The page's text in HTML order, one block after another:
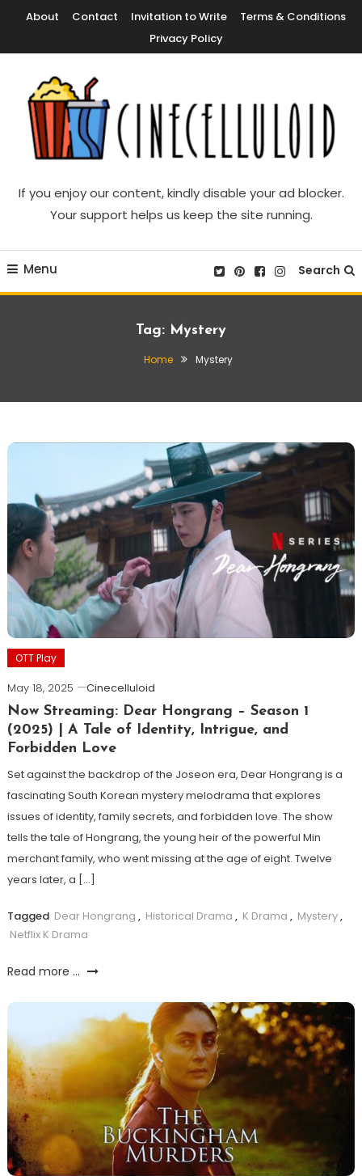
Content
About Contact Invitation to Write
Terms & Conditions
Privacy Policy
Cinecelluloid
If you enjoy our content, kindly disable your ad blocker.
Your support helps us keep the site running.
Menu Search
Tag: Mystery
Home Mystery
OTT Play
May 18, 2025
Cinecelluloid
Now Streaming: Dear Hongrang – Season 1
(2025) | A Tale of Identity, Intrigue, and
Forbidden Love
Set against the backdrop of the Joseon era, Dear Hongrang is a
fascinating South Korean mystery melodrama that explores
issues of identity, family secrets, and forbidden love. The show
tells the tale of Hongrang, the young heir of the powerful Min
merchant family, who went missing at the age of eight. Twelve
years later, a […]
Tagged Dear Hongrang , Historical Drama , K Drama , Mystery,
Netflix K Drama
Read more ...